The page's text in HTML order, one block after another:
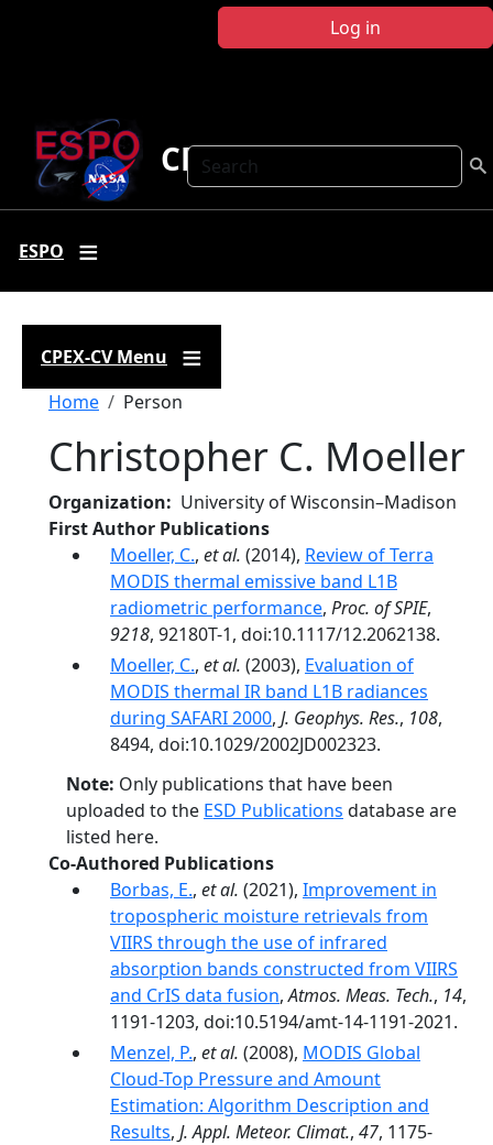
Log in
Search
CPEX-CV
ESPO
CPEX-CV Menu
Breadcrumb
Home Person
Christopher C. Moeller
Organization
University of Wisconsin–Madison
First Author Publications
Moeller, C., et al. (2014), Review of Terra
MODIS thermal emissive band L1B
radiometric performance, Proc. of SPIE,
9218, 92180T-1, doi:10.1117/12.2062138.
Moeller, C., et al. (2003), Evaluation of
MODIS thermal IR band L1B radiances
during SAFARI 2000, J. Geophys. Res., 108,
8494, doi:10.1029/2002JD002323.
Note: Only publications that have been
uploaded to the ESD Publications database are
listed here.
Co-Authored Publications
Borbas, E., et al. (2021), Improvement in
tropospheric moisture retrievals from
VIIRS through the use of infrared
absorption bands constructed from VIIRS
and CrIS data fusion,Atmos. Meas. Tech., 14,
1191-1203, doi:10.5194/amt-14-1191-2021.
Menzel, P., et al. (2008), MODIS Global
Cloud-Top Pressure and Amount
Estimation: Algorithm Description and
Results, J. Appl. Meteor. Climat., 47, 1175-